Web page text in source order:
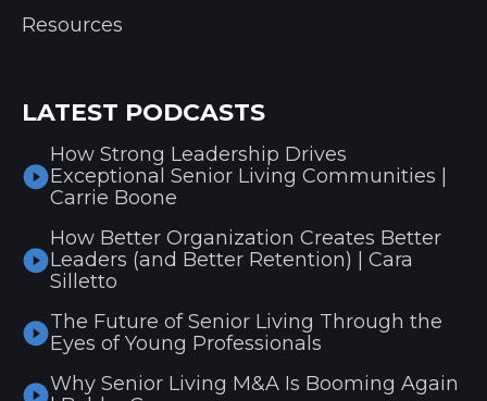
Resources
LATEST PODCASTS
How Strong Leadership Drives
Exceptional Senior Living Communities |
Carrie Boone
How Better Organization Creates Better
Leaders (and Better Retention) | Cara
Silletto
The Future of Senior Living Through the
Eyes of Young Professionals
Why Senior Living M&A Is Booming Again